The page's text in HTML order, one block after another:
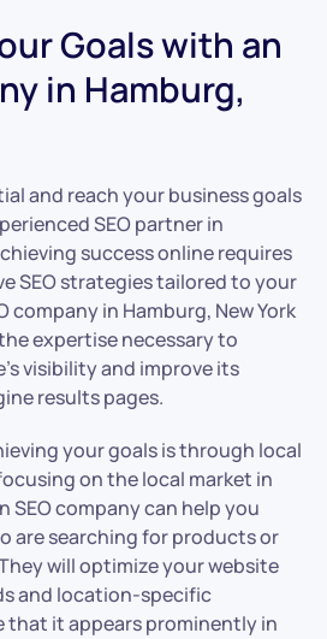
Goals with an
in Hamburg,
and reach your business goals
SEO partner in
success online requires
SEO strategies tailored to your
company in Hamburg, New York
expertise necessary to
visibility and improve its
results pages.
your goals is through local
on the local market in
SEO company can help you
are searching for products or
will optimize your website
and location-specific
it appears prominently in